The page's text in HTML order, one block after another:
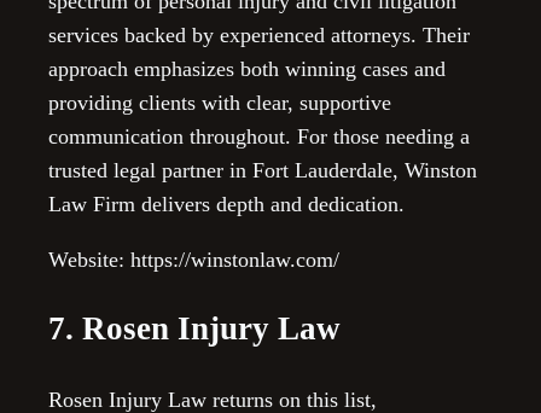
services backed by experienced attorneys. Their
approach emphasizes both winning cases and
providing clients with clear, supportive
communication throughout. For those needing a
trusted legal partner in Fort Lauderdale, Winston
Law Firm delivers depth and dedication.
Website: https://winstonlaw.com/
7. Rosen Injury Law
Rosen Injury Law returns on this list,